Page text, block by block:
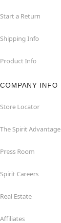
Start a Return
Shipping Info
Product Info
COMPANY INFO
Store Locator
The Spirit Advantage
Press Room
Spirit Careers
Real Estate
Affiliates